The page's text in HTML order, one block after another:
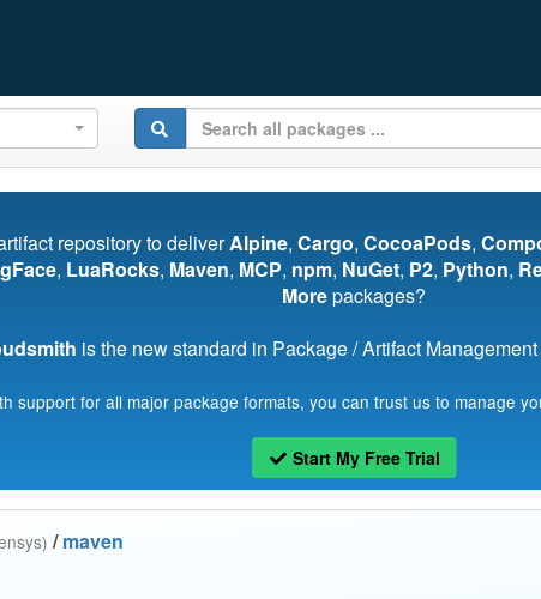
repository to deliverAlpine, Cargo, CocoaPods,
, LuaRocks, Maven, MCP, npm, NuGet, P2, Python,
Morepackages?
is the new standard in Package / Artifact
support for all major package formats, you can trust us to manage
Start My Free Trial
/ maven